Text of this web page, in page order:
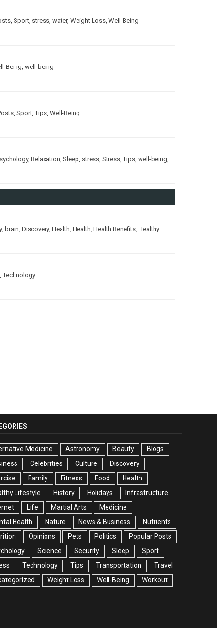
Sport stress water, Weight Loss Well-Being
Being well-being
Sport ,Tips Well-Being
, Relaxation Sleep stress Stress ,Tips well-being
, brain Discovery, Health Health Health Benefits Healthy
,Technology
Medicine Astronomy Beauty
Blogs
Celebrities Culture
Discovery
Family Fitness Food
Health
Lifestyle
History Holidays
Infrastructure
Life Martial Arts
Medicine
Health
Nature News & Business
Nutrients
Opinions Pets Politics
Popular Posts
Science Security Sleep
Sport
Technology Tips Transportation
Travel
Weight Loss Well-Being Workout